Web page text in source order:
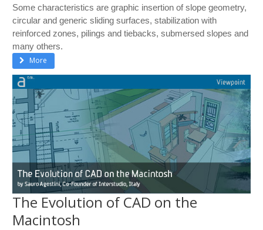
Some characteristics are graphic insertion of slope geometry,
circular and generic sliding surfaces, stabilization with
reinforced zones, pilings and tiebacks, submersed slopes and
many others.
More
The Evolution of CAD on the
Macintosh